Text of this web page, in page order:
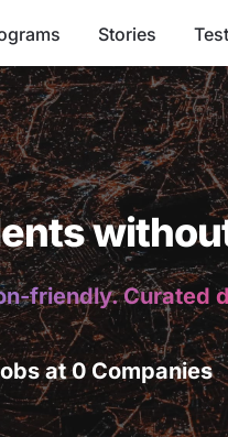
Stories
friendly. Curated
at 0 Companies